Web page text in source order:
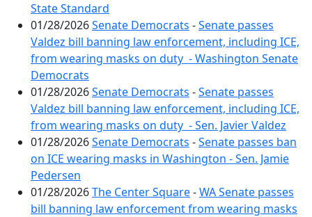
State Standard
01/28/2026Senate Democrats -Senate passes
Valdez bill banning law enforcement, including ICE,
from wearing masks on duty - Washington Senate
Democrats
01/28/2026Senate Democrats -Senate passes
Valdez bill banning law enforcement, including ICE,
from wearing masks on duty - Sen. Javier Valdez
01/28/2026Senate Democrats -Senate passes ban
on ICE wearing masks in Washington - Sen. Jamie
Pedersen
01/28/2026The Center Square-WA Senate passes
bill banning law enforcement from wearing masks